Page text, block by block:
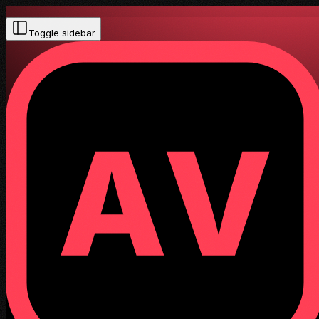
Toggle sidebar